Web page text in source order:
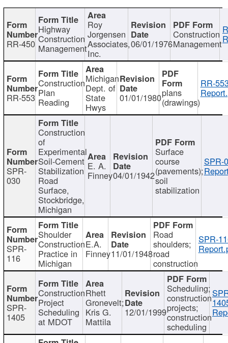
RR-450
Highway
Construction
Management
Roy
Jorgensen
Associates,
Inc.
06/01/1976
Construction
Management
RR-553
Construction
Plan
Reading
Michigan
Dept. of
State
Hwys
01/01/1980plans
(drawings)
RR-
SPR-
030
Construction
of
Experimental
Soil-Cement
Stabilization
Road
Surface,
Stockbridge,
Michigan
E. A.
Finney04/01/1942
Surface
course
(pavements);
soil
stabilization
SPR-
SPR-
116
Shoulder
Construction
Practice in
Michigan
E.A.
Finney11/01/1948
Road
shoulders;
road
construction
SPR-
SPR-
1405
Construction
Project
Scheduling
at MDOT
Rhett
Gronevelt;
Kris G.
Mattila
12/01/1999
Scheduling;
construction
projects;
construction
scheduling